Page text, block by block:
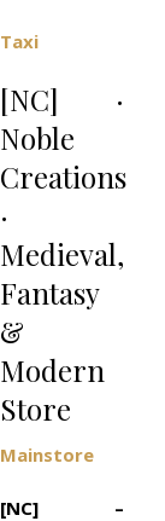
Taxi
[NC] ·
Noble
Creations
·
Medieval,
Fantasy
&
Modern
Store
Mainstore
[NC] –